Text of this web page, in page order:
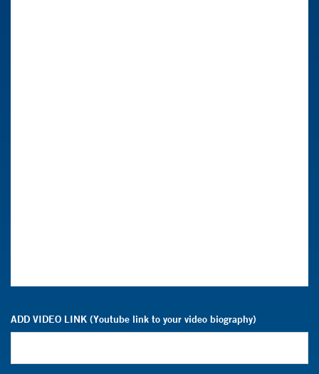
ADD VIDEO LINK (Youtube link to your video biography)